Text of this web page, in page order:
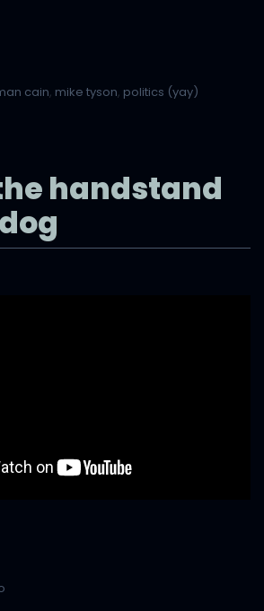
cain, mike tyson, politics (yay)
handstand